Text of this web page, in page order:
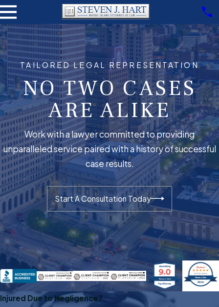
TAILORED LEGAL REPRESENTATION
NO TWO CASES
ARE ALIKE
Work with a lawyer committed to providing
unparalleled service paired with a history of successful
case results.
Start A Consultation Today
Injured Due to Negligence?